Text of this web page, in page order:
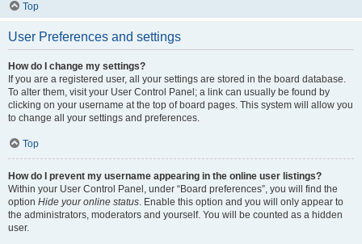
Top
User Preferences and settings
How do I change my settings?
If you are a registered user, all your settings are stored in the board database.
To alter them, visit your User Control Panel; a link can usually be found by
clicking on your username at the top of board pages. This system will allow you
to change all your settings and preferences.
Top
How do I prevent my username appearing in the online user listings?
Within your User Control Panel, under “Board preferences”, you will find the
option Hide your online status. Enable this option and you will only appear to
the administrators, moderators and yourself. You will be counted as a hidden
user.